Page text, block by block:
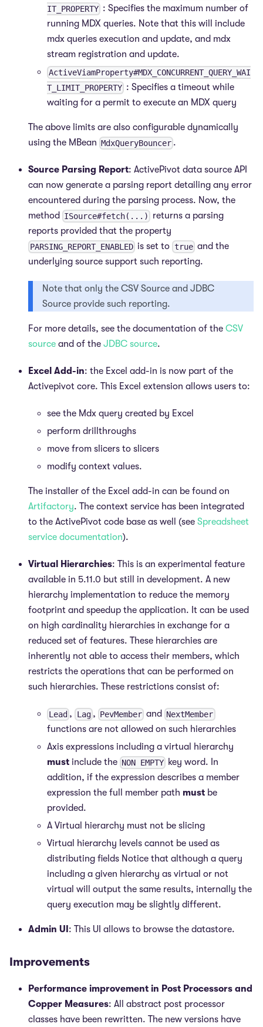
IT_PROPERTY : Specifies the maximum number of
running MDX queries. Note that this will include
mdx queries execution and update, and mdx
stream registration and update.
ActiveViamProperty#MDX_CONCURRENT_QUERY_WAI
T_LIMIT_PROPERTY : Specifies a timeout while
waiting for a permit to execute an MDX query
The above limits are also configurable dynamically
using the MBean MdxQueryBouncer .
Source Parsing Report: ActivePivot data source API
can now generate a parsing report detailing any error
encountered during the parsing process. Now, the
method
ISource#fetch(...)
returns a parsing
reports provided that the property
PARSING_REPORT_ENABLED is set to trueand the
underlying source support such reporting.
Note that only the CSV Source and JDBC
Source provide such reporting.
For more details, see the documentation of the CSV
source and of the JDBC source.
Excel Add-in: the Excel add-in is now part of the
Activepivot core. This Excel extension allows users to:
see the Mdx query created by Excel
perform drillthroughs
move from slicers to slicers
modify context values.
The installer of the Excel add-in can be found on
Artifactory. The context service has been integrated
to the ActivePivot code base as well (see Spreadsheet
service documentation).
Virtual Hierarchies: This is an experimental feature
available in 5.11.0 but still in development. A new
hierarchy implementation to reduce the memory
footprint and speedup the application. It can be used
on high cardinality hierarchies in exchange for a
reduced set of features. These hierarchies are
inherently not able to access their members, which
restricts the operations that can be performed on
such hierarchies. These restrictions consist of:
Lead , Lag, PevMember and NextMember
functions are not allowed on such hierarchies
Axis expressions including a virtual hierarchy
must include the NON EMPTY key word. In
addition, if the expression describes a member
expression the full member path must be
provided.
A Virtual hierarchy must not be slicing
Virtual hierarchy levels cannot be used as
distributing fields Notice that although a query
including a given hierarchy as virtual or not
virtual will output the same results, internally the
query execution may be slightly different.
Admin UI : This UI allows to browse the datastore.
Improvements
Performance improvement in Post Processors and
Copper Measures: All abstract post processor
classes have been rewritten. The new versions have